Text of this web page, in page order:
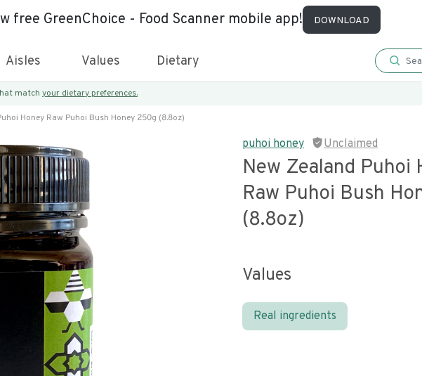
free GreenChoice - Food Scanner mobile app! DOWNLOAD
Aisles Values Dietary
match your dietary preferences.
Honey Raw Puhoi Bush Honey 250g (8.8oz)
puhoi honey Unclaimed
New Zealand Puhoi
Raw Puhoi Bush
(8.8oz)
Values
Real ingredients